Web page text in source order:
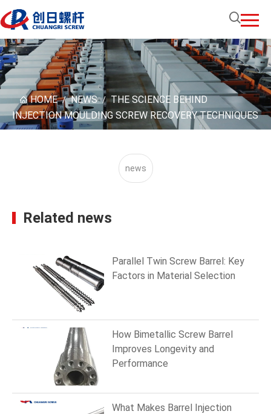
HOME / NEWS / THE SCIENCE BEHIND
INJECTION MOULDING SCREW RECOVERY TECHNIQUES
news
Related news
Parallel Twin Screw Barrel: Key
Factors in Material Selection
How Bimetallic Screw Barrel
Improves Longevity and
Performance
What Makes Barrel Injection